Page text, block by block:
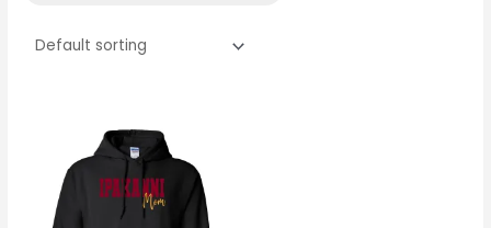
$33.99
through
$35.99